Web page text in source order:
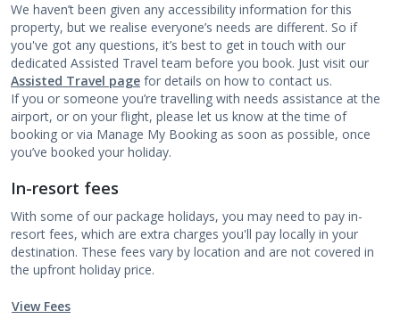
We haven’t been given any accessibility information for this
property, but we realise everyone’s needs are different. So if
you've got any questions, it’s best to get in touch with our
dedicated Assisted Travel team before you book. Just visit our
Assisted Travel page for details on how to contact us.
If you or someone you’re travelling with needs assistance at the
airport, or on your flight, please let us know at the time of
booking or via Manage My Booking as soon as possible, once
you’ve booked your holiday.
In-resort fees
With some of our package holidays, you may need to pay in-
resort fees, which are extra charges you'll pay locally in your
destination. These fees vary by location and are not covered in
the upfront holiday price.
View Fees